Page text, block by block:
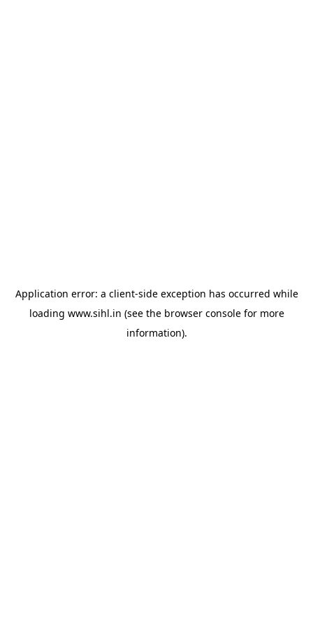
Application error: a client-side exception has occurred while
loading www.sihl.in (see the browser consolefor more
information).